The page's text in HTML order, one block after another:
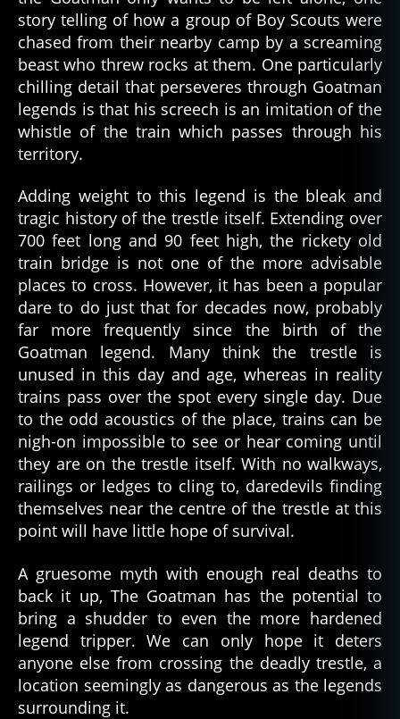
story telling of how a group of Boy Scouts were
chased from their nearby camp by a screaming
beast who threw rocks at them. One particularly
chilling detail that perseveres through Goatman
legends is that his screech is an imitation of the
whistle of the train which passes through his
territory.
Adding weight to this legend is the bleak and
tragic history of the trestle itself. Extending over
700 feet long and 90 feet high, the rickety old
train bridge is not one of the more advisable
places to cross. However, it has been a popular
dare to do just that for decades now, probably
far more frequently since the birth of the
Goatman legend. Many think the trestle is
unused in this day and age, whereas in reality
trains pass over the spot every single day. Due
to the odd acoustics of the place, trains can be
nigh-on impossible to see or hear coming until
they are on the trestle itself. With no walkways,
railings or ledges to cling to, daredevils finding
themselves near the centre of the trestle at this
point will have little hope of survival.
A gruesome myth with enough real deaths to
back it up, The Goatman has the potential to
bring a shudder to even the more hardened
legend tripper. We can only hope it deters
anyone else from crossing the deadly trestle, a
location seemingly as dangerous as the legends
surrounding it.